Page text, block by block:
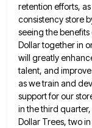
retention efforts,
consistency store
seeing the
Dollar together in
will greatly
talent, and
as we train and
support for our
in the third quarter,
Dollar Trees, two